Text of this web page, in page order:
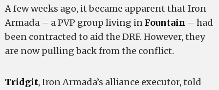
A few weeks ago, it became apparent that Iron
Armada – a PVP group living in Fountain – had
been contracted to aid the DRF. However, they
are now pulling back from the conflict.
Tridgit, Iron Armada’s alliance executor, told